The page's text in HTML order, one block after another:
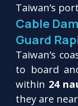
Taiwan’s
Cable
Guard
Taiwan’s
to board
within 24
they are